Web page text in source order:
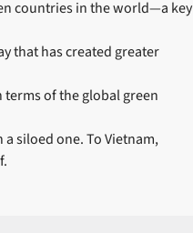
countries in the world—a key
that has created greater
of the global green
siloed one. To Vietnam,